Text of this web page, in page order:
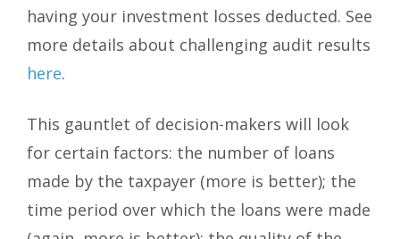
having your investment losses deducted. See
more details about challenging audit results
here.
This gauntlet of decision-makers will look
for certain factors: the number of loans
made by the taxpayer (more is better); the
time period over which the loans were made